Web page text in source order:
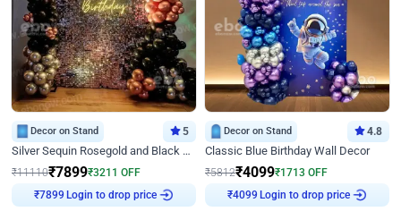
Decor on Stand 5
Silver Sequin Rosegold and Black Birthday Decor
₹11110₹7899₹3211 OFF
Login to drop price
Decor on Stand 4.8
Classic Blue Birthday Wall Decor
₹5812₹4099₹1713 OFF
Login to drop price